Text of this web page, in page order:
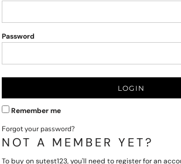
Password
LOGIN
Remember me
Forgot your password?
NOT A MEMBER YET?
To buy on sutest123, you'll need to register for an